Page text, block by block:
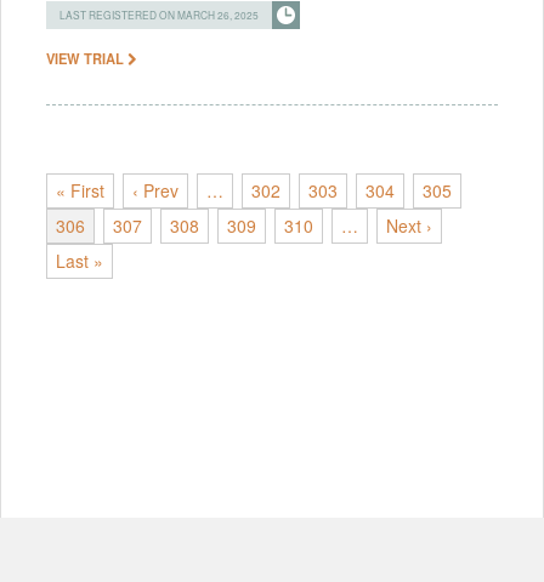
LAST REGISTERED ON MARCH 26, 2025
VIEW TRIAL
« First ‹ Prev … 302 303 304
305
306
307 308 309 310 …
Next ›
Last »